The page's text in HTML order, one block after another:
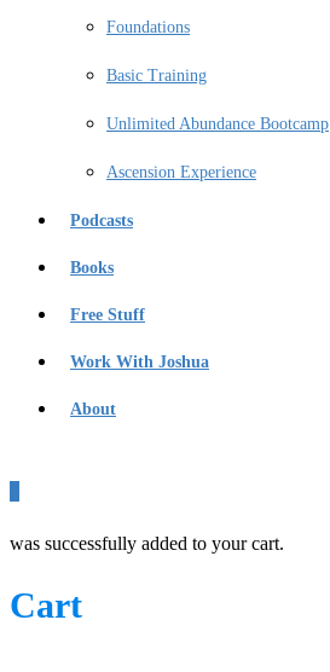
Foundations
Basic Training
Unlimited Abundance Bootcamp
Ascension Experience
Podcasts
Books
Free Stuff
Work With Joshua
About
was successfully added to your cart.
Cart